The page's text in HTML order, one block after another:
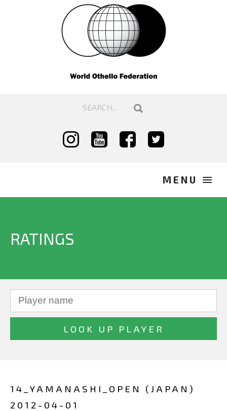
RATINGS
14_YAMANASHI_OPEN (JAPAN)
2012-04-01